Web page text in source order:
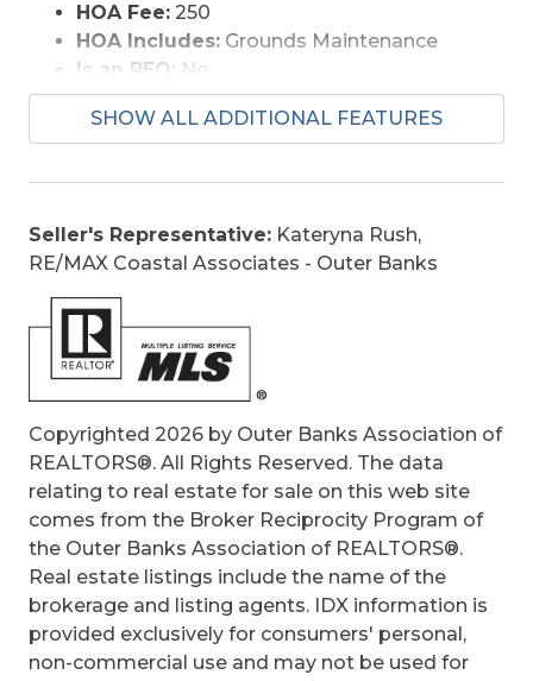
HOA Fee: 250
HOA Includes: Grounds Maintenance
Is an REO: No
Construction:Frame
Extras:Ceiling Fan(s), Covered Decks,
Optional Rooms:Media Room, Office,
Original Price:549900
Ownership: Does not own yet
Primary Residence:
Taxes:152.5
Tax Year:2022
SHOW ALL ADDITIONAL FEATURES
Seller's Representative: Kateryna Rush,
RE/MAX Coastal Associates - Outer Banks
Copyrighted 2026 by Outer Banks Association of
REALTORS®. All Rights Reserved. The data
relating to real estate for sale on this web site
comes from the Broker Reciprocity Program of
the Outer Banks Association of REALTORS®.
Real estate listings include the name of the
brokerage and listing agents. IDX information is
provided exclusively for consumers' personal,
non-commercial use and may not be used for